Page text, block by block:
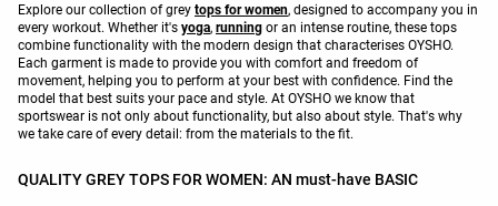
Explore our collection of grey tops for women, designed to accompany you in
every workout. Whether it's yoga, running or an intense routine, these tops
combine functionality with the modern design that characterises OYSHO.
Each garment is made to provide you with comfort and freedom of
movement, helping you to perform at your best with confidence. Find the
model that best suits your pace and style. At OYSHO we know that
sportswear is not only about functionality, but also about style. That's why
we take care of every detail: from the materials to the fit.
QUALITY GREY TOPS FOR WOMEN: AN must-have BASIC